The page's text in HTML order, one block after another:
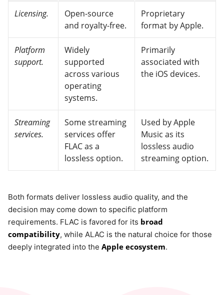
Licensing.
Open-source
and royalty-free.
Proprietary
format by Apple.
Platform
support.
Widely
supported
across various
operating
systems.
Primarily
associated with
the iOS devices.
Streaming
services.
Some streaming
services offer
FLAC as a
lossless option.
Used by Apple
Music as its
lossless audio
streaming option.
Both formats deliver lossless audio quality, and the
decision may come down to specific platform
requirements. FLAC is favored for its broad
compatibility, while ALAC is the natural choice for those
deeply integrated into the Apple ecosystem.